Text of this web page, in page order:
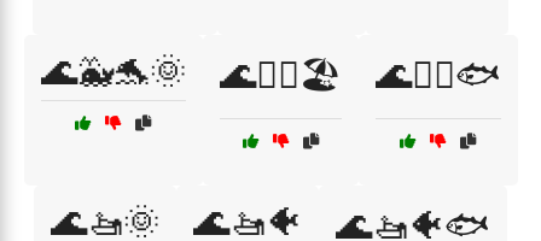
🌊🐳🐬🌞 🌊🚣‍♀️🏖️ 🌊🚣‍♀️🐟
🌊🚤🌞 🌊🚤🐠 🌊🚤🐠🐟